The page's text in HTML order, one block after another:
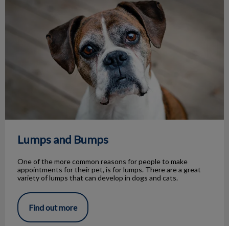
Lumps and Bumps
One of the more common reasons for people to make
appointments for their pet, is for lumps. There are a great
variety of lumps that can develop in dogs and cats.
Find out more